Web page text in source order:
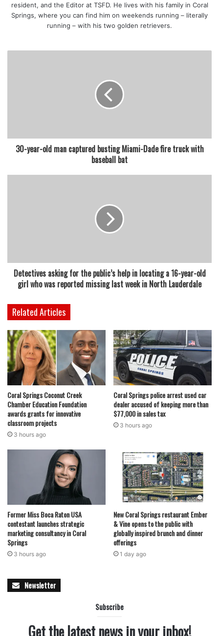
featured
resident, and the Editor at TSFD. He lives with his family in Coral
Springs, where you can find him on weekends running – literally
running – with his two golden retrievers.
30-year-old man captured busting Miami-Dade fire truck with
baseball bat
Detectives asking for the public’s help in locating a 16-year-old
girl who was reported missing last week in North Lauderdale
Related Articles
Coral Springs Coconut Creek
Chamber Education Foundation
awards grants for innovative
classroom projects
3 hours ago
Coral Springs police arrest used car
dealer accused of keeping more than
$77,000 in sales tax
3 hours ago
Former Miss Boca Raton USA
contestant launches strategic
marketing consultancy in Coral
Springs
3 hours ago
New Coral Springs restaurant Ember
& Vine opens to the public with
globally inspired brunch and dinner
offerings
1 day ago
Newsletter
Subscribe
Get the latest news in your inbox!